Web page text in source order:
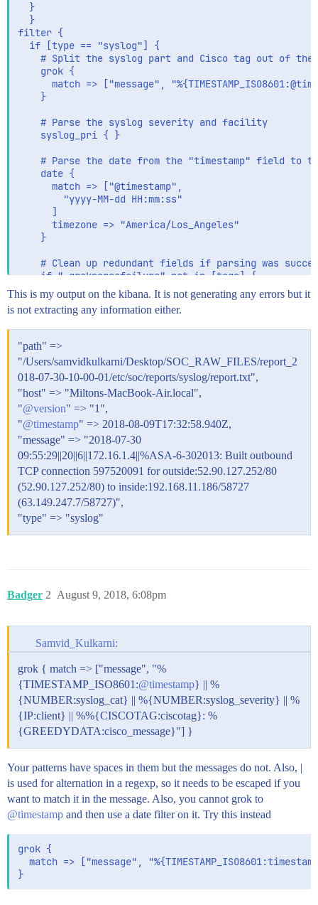
  }
  }
filter {
  if [type == "syslog"] {
# Split the syslog part and Cisco tag out of the
    grok {
match => ["message",
    }
    # Parse the syslog severity and facility
    syslog_pri { }
# Parse the date from the "timestamp" field to
    date {
      match => ["@timestamp",
        "yyyy-MM-dd HH:mm:ss"
      ]
      timezone => "America/Los_Angeles"
    }
# Clean up redundant fields if parsing was
    if "_grokparsefailure" not in [tags] {
      mutate {
        rename => ["cisco_message", "message"]
        remove_field => ["timestamp"]
      }
    }
# Extract fields from the each of the detailed
# The patterns provided below are included in
    grok {
      match => [
        "message", "%{CISCOFW106001}",
        "message", "%{CISCOFW106006_106007_106010}",
        "message", "%{CISCOFW106014}",
        "message", "%{CISCOFW106015}",
        "message", "%{CISCOFW106021}",
        "message", "%{CISCOFW106023}",
        "message", "%{CISCOFW106100}",
        "message", "%{CISCOFW110002}",
        "message", "%{CISCOFW302010}",
"message",
        "message", "%{CISCOFW313001_313004_313008}",
        "message", "%{CISCOFW402117}",
        "message", "%{CISCOFW500004}",
"message",
        "message", "%{CISCOFW713172}",
        "message", "%{CISCOFW733100}"
      ]
    }
  }
}
output {
  elasticsearch { hosts => ["localhost:9200"] }
  stdout { codec => rubydebug }
This is my output on the kibana. It is not generating any errors but it
is not extracting any information either.
"path" =>
"/Users/samvidkulkarni/Desktop/SOC_RAW_FILES/report_2
018-07-30-10-00-01/etc/soc/reports/syslog/report.txt",
"host" => "Miltons-MacBook-Air.local",
"@version" => "1",
"@timestamp" => 2018-08-09T17:32:58.940Z,
"message" => "2018-07-30
09:55:29||20||6||172.16.1.4||%ASA-6-302013: Built outbound
TCP connection 597520091 for outside:52.90.127.252/80
(52.90.127.252/80) to inside:192.168.11.186/58727
(63.149.247.7/58727)",
"type" => "syslog"
Badger August 9, 2018, 6:08pm
2
Samvid_Kulkarni:
grok { match => ["message", "%
{TIMESTAMP_ISO8601:@timestamp} || %
{NUMBER:syslog_cat} || %{NUMBER:syslog_severity} || %
{IP:client} || %%{CISCOTAG:ciscotag}: %
{GREEDYDATA:cisco_message}"] }
Your patterns have spaces in them but the messages do not. Also, |
is used for alternation in a regexp, so it needs to be escaped if you
want to match it in the message. Also, you cannot grok to
@timestamp and then use a date filter on it. Try this instead
grok {
match => ["message",